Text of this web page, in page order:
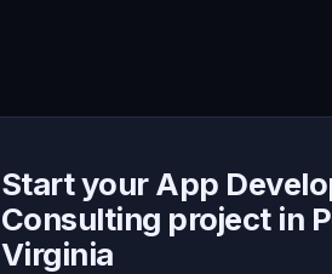
Start your App
Consulting project in
Virginia